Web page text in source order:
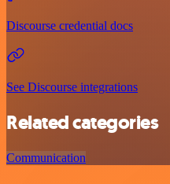
Discourse credential docs
See Discourse integrations
Related categories
Communication